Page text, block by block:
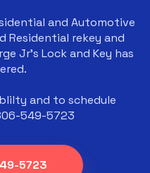
and Automotive
Residential rekey and
Jr's Lock and Key has
and to schedule
549-5723
5723